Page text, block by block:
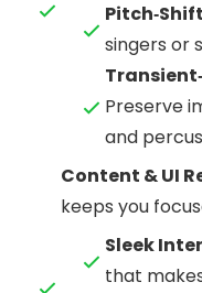
singers or
Preserve
and
Content & UI
keeps you
Sleek
that